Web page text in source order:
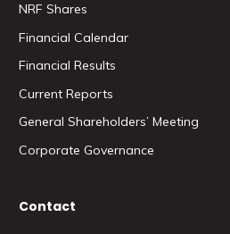
NRF Shares
Financial Calendar
Financial Results
Current Reports
General Shareholders’ Meeting
Corporate Governance
Contact